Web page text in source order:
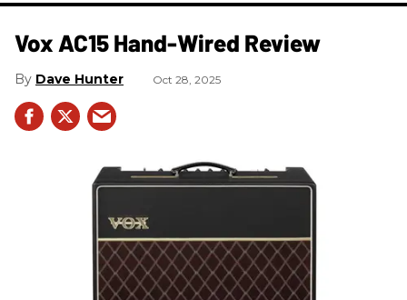
Vox AC15 Hand-Wired Review
Dave Hunter Oct 28, 2025